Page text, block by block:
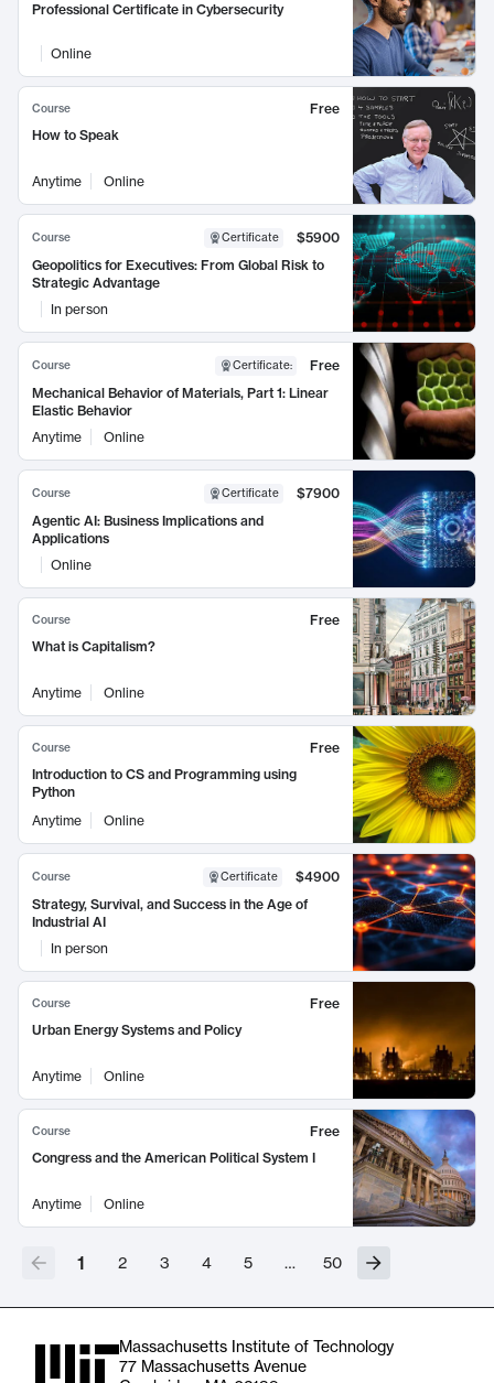
Professional Certificate in Cybersecurity
Online
Course
Free
How to Speak
Anytime Online
Course Certificate
$5900
Geopolitics for Executives: From Global Risk to
Strategic Advantage
In person
Course Certificate:
Free
Mechanical Behavior of Materials, Part 1: Linear
Elastic Behavior
Anytime
Online
Course Certificate
$7900
Agentic AI: Business Implications and
Applications
Online
Course
Free
What is Capitalism?
Anytime Online
Course
Free
Introduction to CS and Programming using
Python
Anytime
Online
Course Certificate
$4900
Strategy, Survival, and Success in the Age of
Industrial AI
In person
Course
Free
Urban Energy Systems and Policy
Anytime Online
Course
Free
Congress and the American Political System I
Anytime Online
1 2 3 4 5 … 50
Massachusetts Institute of Technology
77 Massachusetts Avenue